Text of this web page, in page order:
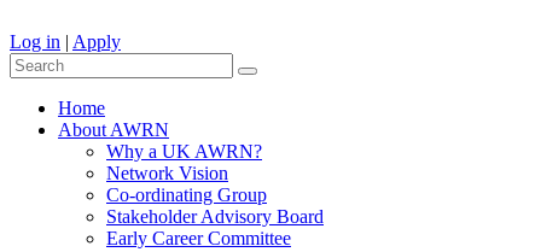
Log in | Apply
Home
About AWRN
Why a UK AWRN?
Network Vision
Co-ordinating Group
Stakeholder Advisory Board
Early Career Committee